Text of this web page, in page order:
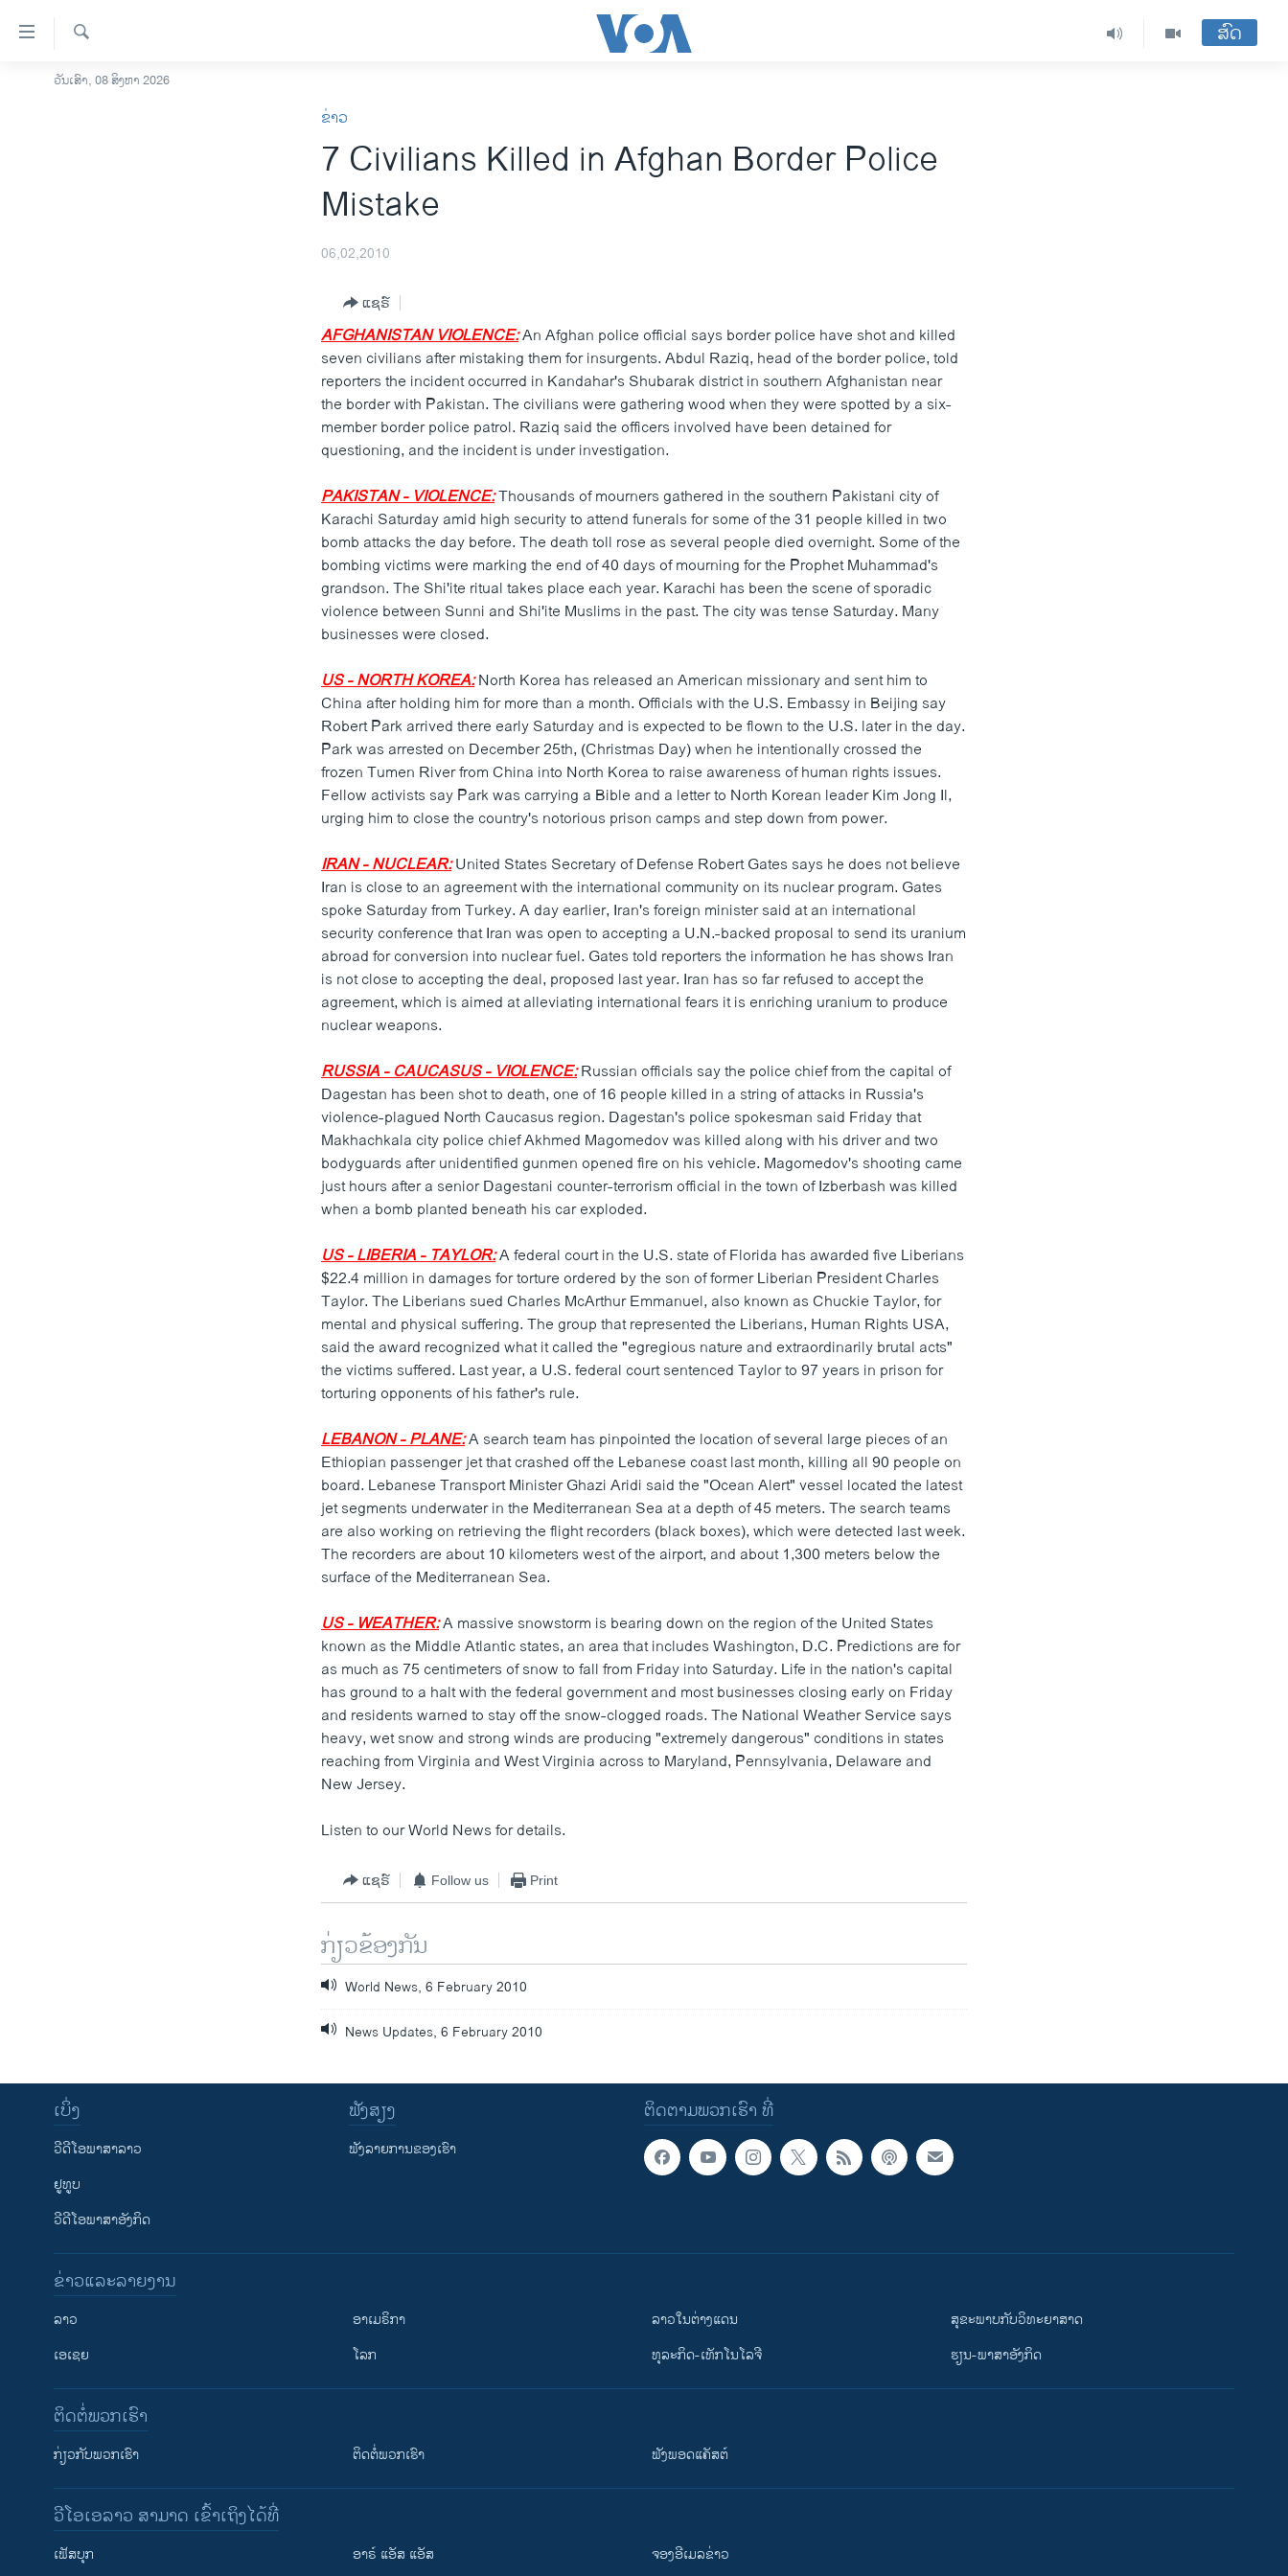
ລິ້ງ
ສຳຫລັບ
ໂຮມເພຈ
ຄົ້ນຫາ
ສົດ
ວັນເສົາ, 08 ສິງຫາ 2026
ຂ່າວ
7 Civilians Killed in Afghan Border Police
Mistake
06,02,2010
ແຊຣ໌
AFGHANISTAN VIOLENCE:An Afghan police official says border police have shot and killed
seven civilians after mistaking them for insurgents. Abdul Raziq, head of the border police, told
reporters the incident occurred in Kandahar's Shubarak district in southern Afghanistan near
the border with Pakistan. The civilians were gathering wood when they were spotted by a six-
member border police patrol. Raziq said the officers involved have been detained for
questioning, and the incident is under investigation.
PAKISTAN - VIOLENCE:Thousands of mourners gathered in the southern Pakistani city of
Karachi Saturday amid high security to attend funerals for some of the 31 people killed in two
bomb attacks the day before. The death toll rose as several people died overnight. Some of the
bombing victims were marking the end of 40 days of mourning for the Prophet Muhammad's
grandson. The Shi'ite ritual takes place each year. Karachi has been the scene of sporadic
violence between Sunni and Shi'ite Muslims in the past. The city was tense Saturday. Many
businesses were closed.
US - NORTH KOREA:North Korea has released an American missionary and sent him to
China after holding him for more than a month. Officials with the U.S. Embassy in Beijing say
Robert Park arrived there early Saturday and is expected to be flown to the U.S. later in the day.
Park was arrested on December 25th, (Christmas Day) when he intentionally crossed the
frozen Tumen River from China into North Korea to raise awareness of human rights issues.
Fellow activists say Park was carrying a Bible and a letter to North Korean leader Kim Jong Il,
urging him to close the country's notorious prison camps and step down from power.
IRAN - NUCLEAR:United States Secretary of Defense Robert Gates says he does not believe
Iran is close to an agreement with the international community on its nuclear program. Gates
spoke Saturday from Turkey. A day earlier, Iran's foreign minister said at an international
security conference that Iran was open to accepting a U.N.-backed proposal to send its uranium
abroad for conversion into nuclear fuel. Gates told reporters the information he has shows Iran
is not close to accepting the deal, proposed last year. Iran has so far refused to accept the
agreement, which is aimed at alleviating international fears it is enriching uranium to produce
nuclear weapons.
RUSSIA - CAUCASUS - VIOLENCE:Russian officials say the police chief from the capital of
Dagestan has been shot to death, one of 16 people killed in a string of attacks in Russia's
violence-plagued North Caucasus region. Dagestan's police spokesman said Friday that
Makhachkala city police chief Akhmed Magomedov was killed along with his driver and two
bodyguards after unidentified gunmen opened fire on his vehicle. Magomedov's shooting came
just hours after a senior Dagestani counter-terrorism official in the town of Izberbash was killed
when a bomb planted beneath his car exploded.
US - LIBERIA - TAYLOR:A federal court in the U.S. state of Florida has awarded five Liberians
$22.4 million in damages for torture ordered by the son of former Liberian President Charles
Taylor. The Liberians sued Charles McArthur Emmanuel, also known as Chuckie Taylor, for
mental and physical suffering. The group that represented the Liberians, Human Rights USA,
said the award recognized what it called the "egregious nature and extraordinarily brutal acts"
the victims suffered. Last year, a U.S. federal court sentenced Taylor to 97 years in prison for
torturing opponents of his father's rule.
LEBANON - PLANE:A search team has pinpointed the location of several large pieces of an
Ethiopian passenger jet that crashed off the Lebanese coast last month, killing all 90 people on
board. Lebanese Transport Minister Ghazi Aridi said the "Ocean Alert" vessel located the latest
jet segments underwater in the Mediterranean Sea at a depth of 45 meters. The search teams
are also working on retrieving the flight recorders (black boxes), which were detected last week.
The recorders are about 10 kilometers west of the airport, and about 1,300 meters below the
surface of the Mediterranean Sea.
US - WEATHER:A massive snowstorm is bearing down on the region of the United States
known as the Middle Atlantic states, an area that includes Washington, D.C. Predictions are for
as much as 75 centimeters of snow to fall from Friday into Saturday. Life in the nation's capital
has ground to a halt with the federal government and most businesses closing early on Friday
and residents warned to stay off the snow-clogged roads. The National Weather Service says
heavy, wet snow and strong winds are producing "extremely dangerous" conditions in states
reaching from Virginia and West Virginia across to Maryland, Pennsylvania, Delaware and
New Jersey.
Listen to our World News for details.
ແຊຣ໌ Follow us Print
ກ່ຽວຂ້ອງກັນ
World News, 6 February 2010
News Updates, 6 February 2010
ຕິດຕາມພວກເຮົາ ທີ່
ເບິ່ງ
ວີດີໂອພາສາລາວ
ຢູທູບ
ວີດີໂອພາສາອັງກິດ
ຟັງສຽງ
ຟັງລາຍການຂອງເຮົາ
ຂ່າວແລະລາຍງານ
ລາວ
ເອເຊຍ
ອາເມຣິກາ
ໂລກ
ລາວໃນຕ່າງແດນ
ທຸລະກິດ-ເທັກໂນໂລຈີ
ສຸຂະພາບກັບວິທະຍາສາດ
ຮຽນ-ພາສາອັງກິດ
ຕິດຕໍ່ພວກເຮົາ
ກ່ຽວກັບພວກເຮົາ ຕິດຕໍ່ພວກເຮົາ ຟັງພອດແຄັສຕ໌
ວີໂອເອລາວ ສາມາດ ເຂົ້າເຖິງໄດ້ທີ່
ເຟັສບຸກ ອາຣ໌ ແອັສ ແອັສ ຈອງອີເມລຂ່າວ